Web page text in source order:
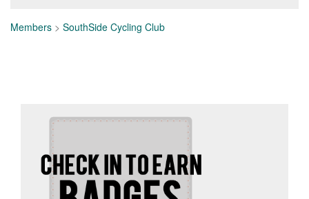
Members > SouthSide Cycling Club